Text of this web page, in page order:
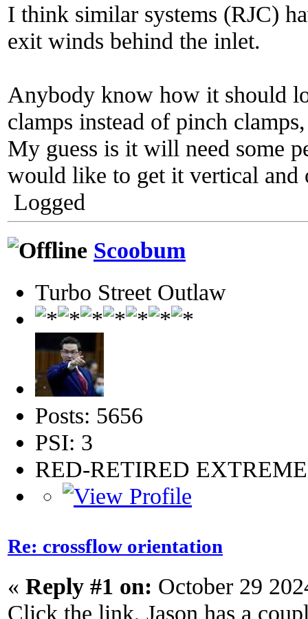
I think similar systems (RJC)
exit winds behind the inlet.
Anybody know how it should
clamps instead of pinch
My guess is it will need some
would like to get it vertical
Logged
Scoobum
Turbo Street Outlaw
Posts: 5656
PSI: 3
RED-RETIRED
Re: crossflow orientation
« Reply #1 on: October 29
Click the link, Jason has a